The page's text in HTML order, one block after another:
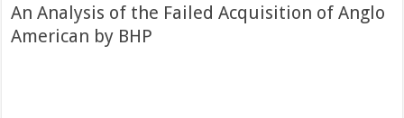
An Analysis of the Failed Acquisition of Anglo
American by BHP